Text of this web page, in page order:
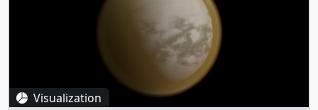
Visualization